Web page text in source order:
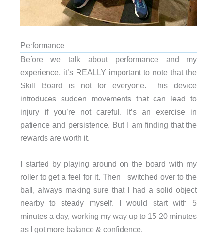
Performance
Before we talk about performance and my
experience, it’s REALLY important to note that the
Skill Board is not for everyone. This device
introduces sudden movements that can lead to
injury if you’re not careful. It’s an exercise in
patience and persistence. But I am finding that the
rewards are worth it.
I started by playing around on the board with my
roller to get a feel for it. Then I switched over to the
ball, always making sure that I had a solid object
nearby to steady myself. I would start with 5
minutes a day, working my way up to 15-20 minutes
as I got more balance & confidence.